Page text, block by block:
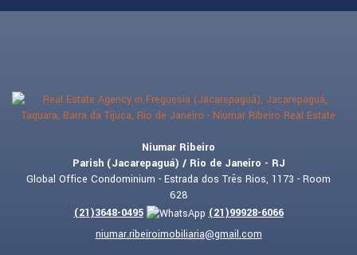
Niumar Ribeiro
Parish (Jacarepaguá) / Rio de Janeiro - RJ
Global Office Condominium - Estrada dos Três Rios, 1173 - Room
628
(21)3648-0495 (21)99928-6066
niumar.ribeiroimobiliaria@gmail.com